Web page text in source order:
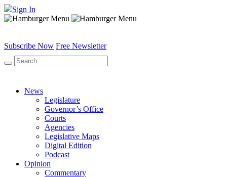
Sign In
Subscribe Now Free Newsletter
News
Legislature
Governor’s Office
Courts
Agencies
Legislative Maps
Digital Edition
Podcast
Opinion
Commentary